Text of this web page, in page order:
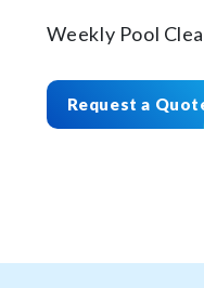
Weekly Pool
Request a